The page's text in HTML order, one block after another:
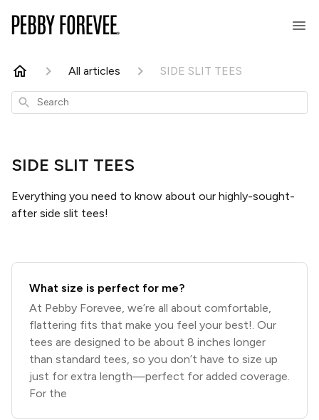
All articles SIDE SLIT TEES
Search
SIDE SLIT TEES
Everything you need to know about our highly-sought-
after side slit tees!
What size is perfect for me?
At Pebby Forevee, we’re all about comfortable,
flattering fits that make you feel your best!. Our
tees are designed to be about 8 inches longer
than standard tees, so you don’t have to size up
just for extra length—perfect for added coverage.
For the